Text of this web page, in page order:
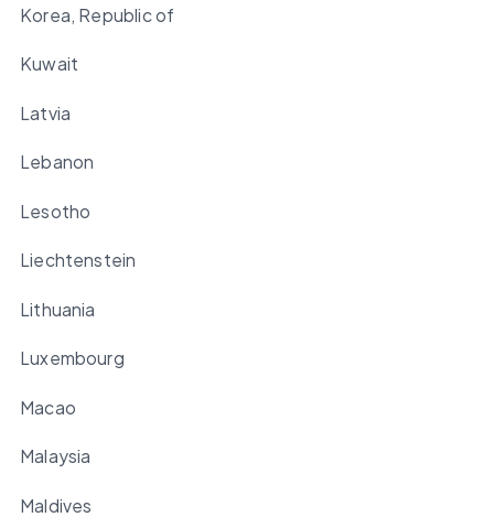
Korea, Republic of
Kuwait
Latvia
Lebanon
Lesotho
Liechtenstein
Lithuania
Luxembourg
Macao
Malaysia
Maldives